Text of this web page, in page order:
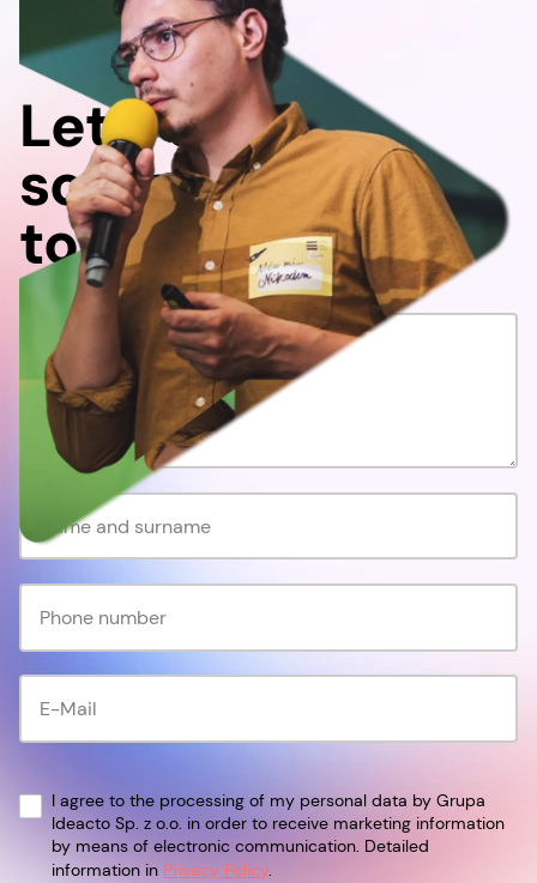
Let's do
something
together!
I agree to the processing of my personal data by Grupa
Ideacto Sp. z o.o. in order to receive marketing information
by means of electronic communication. Detailed
information in Privacy Policy.